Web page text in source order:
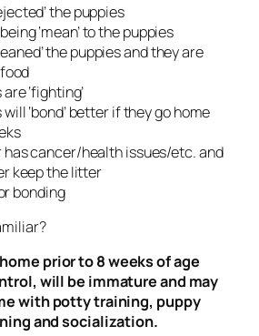
the puppies
‘mean’ to the puppies
the puppies and they are
‘fighting’
‘bond’ better if they go home
has cancer/health issues/etc. and
keep the litter
bonding
prior to 8 weeks of age
will be immature and may
with potty training, puppy
and socialization.